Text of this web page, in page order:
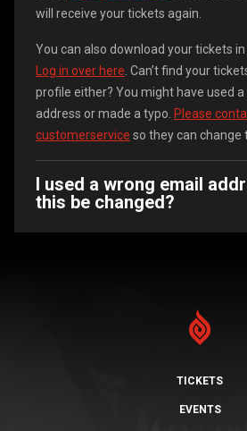
will receive your tickets again.
You can also download your tickets
Log in over here . Can’t find your
profile either? You might have used a
address or made a typo. Please
customerservice so they can change
I used a wrong email
this be changed?
TICKETS
EVENTS